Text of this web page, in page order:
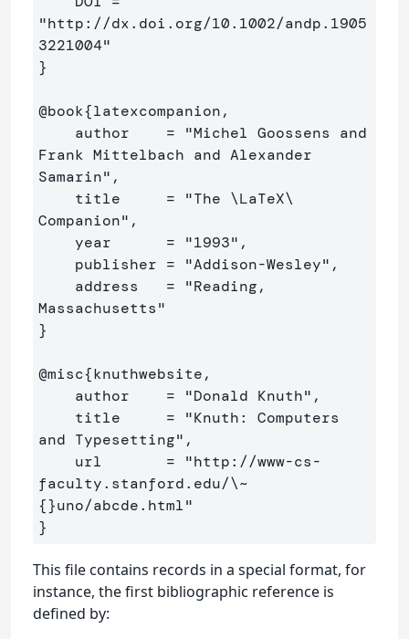
"http://dx.doi.org/10.1002/andp.1905
}
@book{latexcompanion,
Frank Mittelbach and Alexander
Samarin",
    title     = "The
Companion",
}
@misc{knuthwebsite,
and Typesetting",
faculty.stanford.edu/\~
{}
}
This file contains records in a special format, for
instance, the first bibliographic reference is
defined by: